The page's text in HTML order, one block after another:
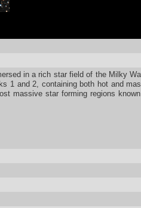
in a rich star field of the Milky
1 and 2, containing both hot and
massive star forming regions